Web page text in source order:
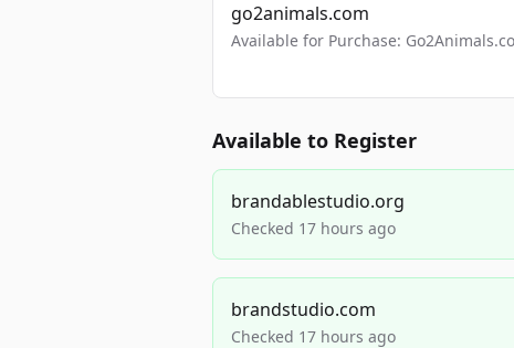
go2animals.com
Available for Purchase:
Available to Register
brandablestudio.org
Checked 17 hours ago
brandstudio.com
Checked 17 hours ago